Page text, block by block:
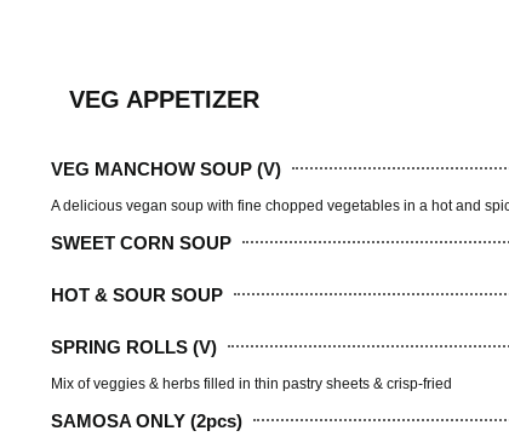
VEG APPETIZER
VEG MANCHOW SOUP (V)
A delicious vegan soup with fine chopped vegetables in a hot and
SWEET CORN SOUP
HOT & SOUR SOUP
SPRING ROLLS (V)
Mix of veggies & herbs filled in thin pastry sheets & crisp-fried
SAMOSA ONLY (2pcs)